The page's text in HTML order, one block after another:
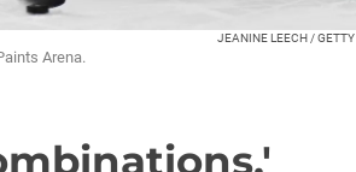
JEANINE LEECH / GETTY
Arena.